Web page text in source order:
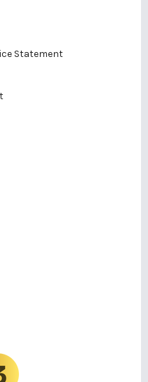
Statement